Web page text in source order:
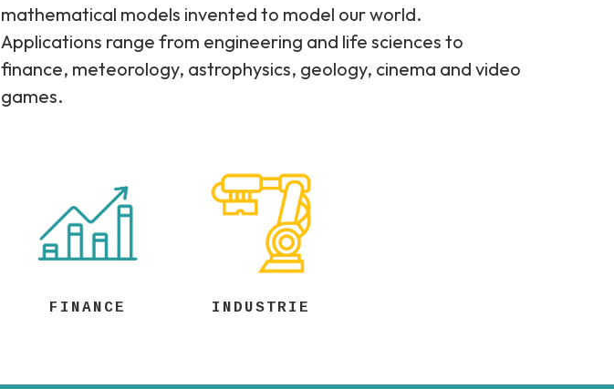
mathematical models invented to model our world.
Applications range from engineering and life sciences to
finance, meteorology, astrophysics, geology, cinema and video
games.
FINANCE INDUSTRIE